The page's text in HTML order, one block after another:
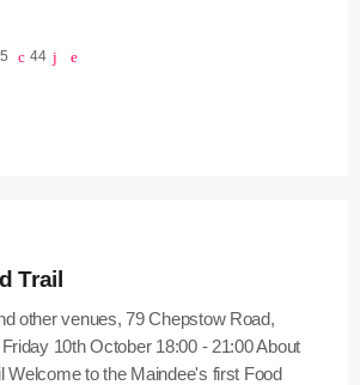
44
Trail
other venues, 79 Chepstow Road,
10th October 18:00 - 21:00 About
Welcome to the Maindee's first Food